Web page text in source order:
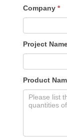
Company *
Project
Product